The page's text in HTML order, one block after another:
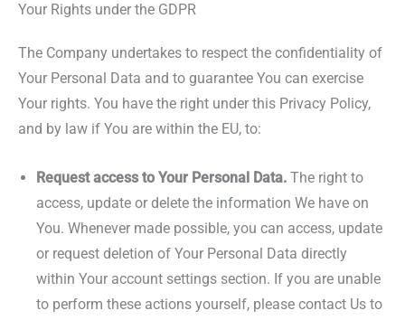
Your Rights under the GDPR
The Company undertakes to respect the confidentiality of
Your Personal Data and to guarantee You can exercise
Your rights. You have the right under this Privacy Policy,
and by law if You are within the EU, to:
Request access to Your Personal Data. The right to
access, update or delete the information We have on
You. Whenever made possible, you can access, update
or request deletion of Your Personal Data directly
within Your account settings section. If you are unable
to perform these actions yourself, please contact Us to